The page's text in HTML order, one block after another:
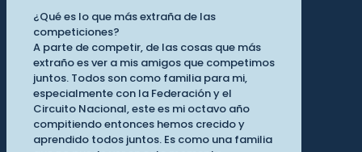
¿Qué es lo que más extraña de las
competiciones?
A parte de competir, de las cosas que más
extraño es ver a mis amigos que competimos
juntos. Todos son como familia para mi,
especialmente con la Federación y el
Circuito Nacional, este es mi octavo año
compitiendo entonces hemos crecido y
aprendido todos juntos. Es como una familia